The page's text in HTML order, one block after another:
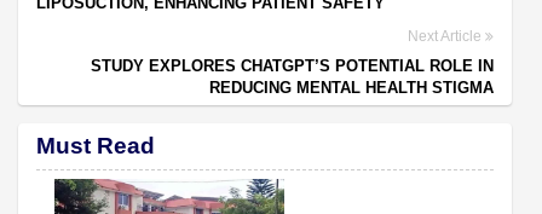
Next Article
STUDY EXPLORES CHATGPT’S POTENTIAL ROLE IN
REDUCING MENTAL HEALTH STIGMA
Must Read